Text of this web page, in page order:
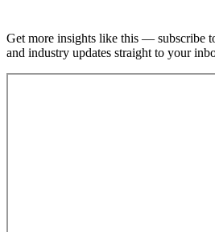
Get more insights like this — subscribe
and industry updates straight to your